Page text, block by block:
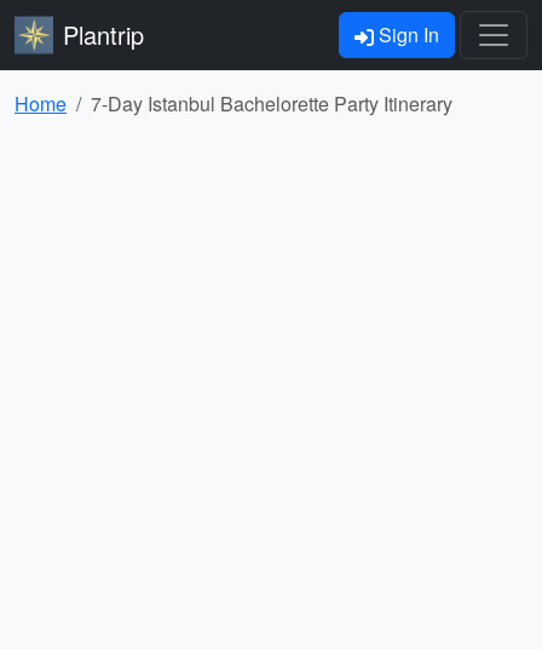
Plantrip Sign In
Home 7-Day Istanbul Bachelorette Party Itinerary